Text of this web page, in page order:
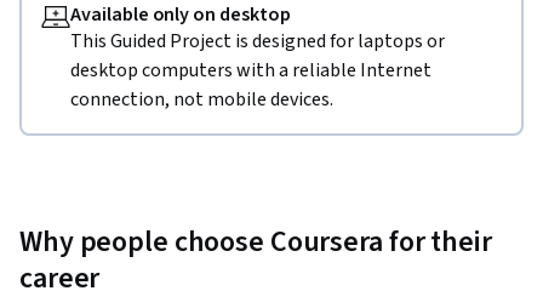
Available only on desktop
This Guided Project is designed for laptops or
desktop computers with a reliable Internet
connection, not mobile devices.
Why people choose Coursera for their
career